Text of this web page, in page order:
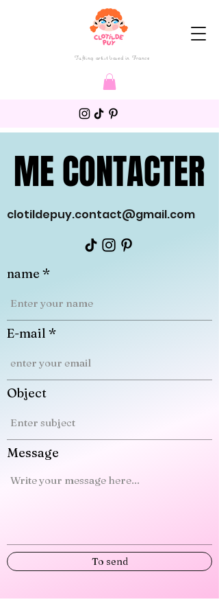
Tufting artist based in France
ME CONTACTER
ME CONTACTER
clotildepuy.contact@gmail.com
name
E-mail
Object
Message
To send